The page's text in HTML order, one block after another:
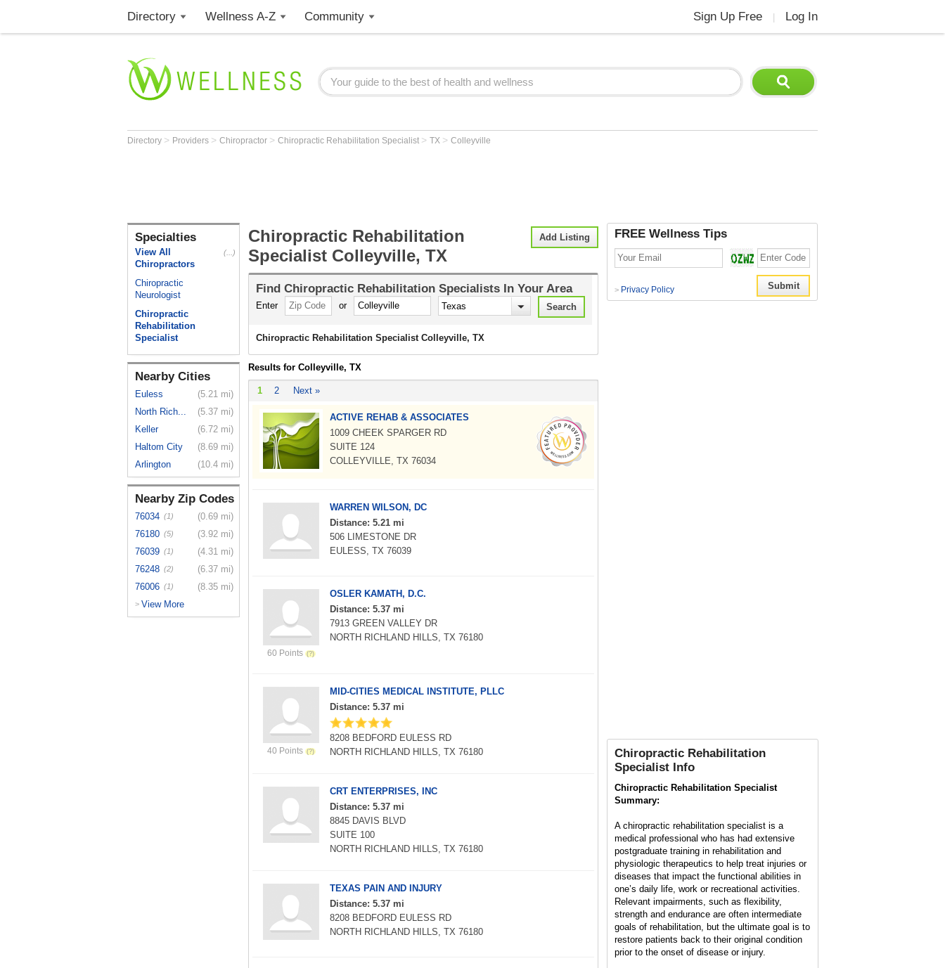
Directory Wellness A-Z Community Sign Up Free Log In
Directory > Providers > Chiropractor > Chiropractic Rehabilitation Specialist > TX > Colleyville
Specialties
View All
Chiropractors
(...)
Chiropractic
Neurologist
Chiropractic
Rehabilitation
Specialist
Nearby Cities
Euless
(5.21 mi)
North Rich...
(5.37 mi)
Keller
(6.72 mi)
Haltom City
(8.69 mi)
Arlington
(10.4 mi)
Nearby Zip Codes
76034 (1)
(0.69 mi)
76180 (5)
(3.92 mi)
76039 (1)
(4.31 mi)
76248 (2)
(6.37 mi)
76006 (1) (8.35 mi)
> View More
Add Listing
Chiropractic Rehabilitation
Specialist Colleyville, TX
Find Chiropractic Rehabilitation Specialists In Your Area
Enter or
Chiropractic Rehabilitation Specialist Colleyville, TX
Results for Colleyville, TX
1 2 Next »
ACTIVE REHAB & ASSOCIATES
1009 CHEEK SPARGER RD
SUITE 124
COLLEYVILLE, TX 76034
WARREN WILSON, DC
Distance: 5.21 mi
506 LIMESTONE DR
EULESS, TX 76039
60 Points
OSLER KAMATH, D.C.
Distance: 5.37 mi
7913 GREEN VALLEY DR
NORTH RICHLAND HILLS, TX 76180
40 Points
MID-CITIES MEDICAL INSTITUTE, PLLC
Distance: 5.37 mi
8208 BEDFORD EULESS RD
NORTH RICHLAND HILLS, TX 76180
CRT ENTERPRISES, INC
Distance: 5.37 mi
8845 DAVIS BLVD
SUITE 100
NORTH RICHLAND HILLS, TX 76180
TEXAS PAIN AND INJURY
Distance: 5.37 mi
8208 BEDFORD EULESS RD
NORTH RICHLAND HILLS, TX 76180
FREE Wellness Tips
> Privacy Policy
Chiropractic Rehabilitation
Specialist Info
Chiropractic Rehabilitation Specialist
Summary:
A chiropractic rehabilitation specialist is a
medical professional who has had extensive
postgraduate training in rehabilitation and
physiologic therapeutics to help treat injuries or
diseases that impact the functional abilities in
one’s daily life, work or recreational activities.
Relevant impairments, such as flexibility,
strength and endurance are often intermediate
goals of rehabilitation, but the ultimate goal is to
restore patients back to their original condition
prior to the onset of disease or injury.